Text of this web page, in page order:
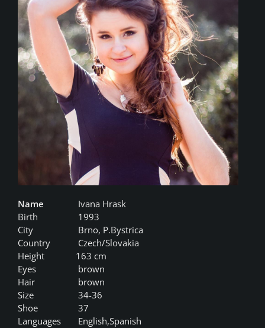
Name
Ivana Hrask
Birth
1993
City
Brno, P.Bystrica
Country
Czech/Slovakia
Height
163 cm
Eyes
brown
Hair
brown
Size
34-36
Shoe
37
Languages
English,Spanish